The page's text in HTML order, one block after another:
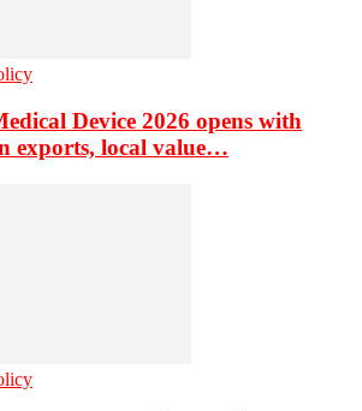
Device 2026 opens with
exports, local value…